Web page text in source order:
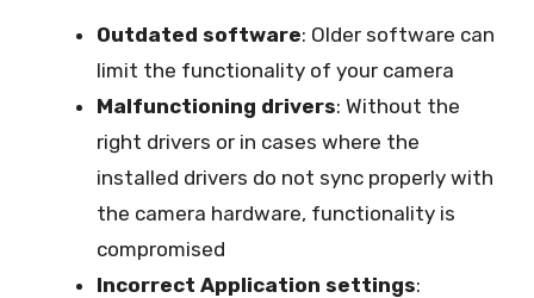
Outdated software: Older software can
limit the functionality of your camera
Malfunctioning drivers: Without the
right drivers or in cases where the
installed drivers do not sync properly with
the camera hardware, functionality is
compromised
Incorrect Application settings: